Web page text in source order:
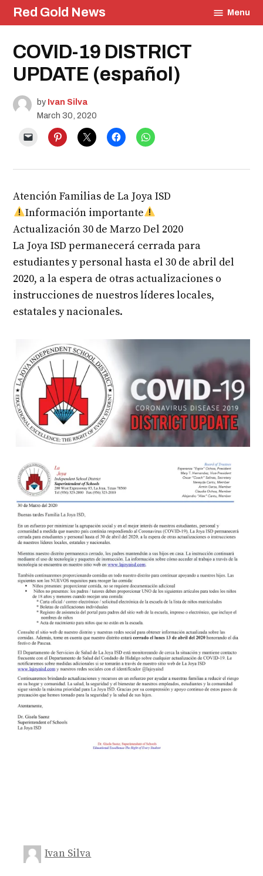
Skip
to
Red Gold News Menu
Posted
in
Education
Community
COVID-19 DISTRICT
UPDATE (español)
by Ivan Silva
March 30, 2020
Atención Familias de La Joya ISD
Información importante
Actualización 30 de Marzo Del 2020
La Joya ISD permanecerá cerrada para
estudiantes y personal hasta el 30 de abril del
2020, a la espera de otras actualizaciones o
instrucciones de nuestros líderes locales,
estatales y nacionales.
Ivan Silva